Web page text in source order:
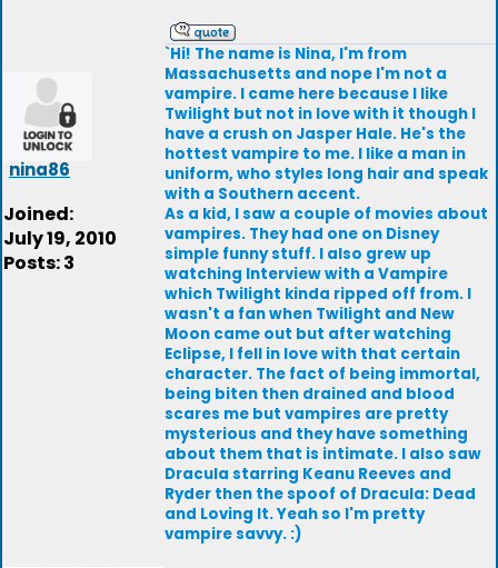
nina86
Joined:
July 19, 2010
Posts: 3
`Hi! The name is Nina, I'm from
Massachusetts and nope I'm not a
vampire. I came here because I like
Twilight but not in love with it though I
have a crush on Jasper Hale. He's the
hottest vampire to me. I like a man in
uniform, who styles long hair and speak
with a Southern accent.
As a kid, I saw a couple of movies about
vampires. They had one on Disney
simple funny stuff. I also grew up
watching Interview with a Vampire
which Twilight kinda ripped off from. I
wasn't a fan when Twilight and New
Moon came out but after watching
Eclipse, I fell in love with that certain
character. The fact of being immortal,
being biten then drained and blood
scares me but vampires are pretty
mysterious and they have something
about them that is intimate. I also saw
Dracula starring Keanu Reeves and
Ryder then the spoof of Dracula: Dead
and Loving It. Yeah so I'm pretty
vampire savvy. :)